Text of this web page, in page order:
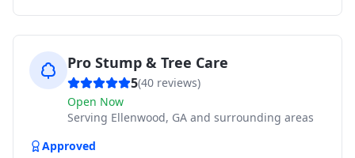
Pro Stump & Tree Care
5(40 reviews)
Open Now
Serving Ellenwood, GA and surrounding areas
Approved